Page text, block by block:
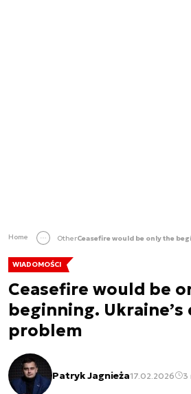
Home Other
WIADOMOŚCI
Ceasefire would be
beginning. Ukraine’s
problem
Patryk Jagnieża17.02.2026 3